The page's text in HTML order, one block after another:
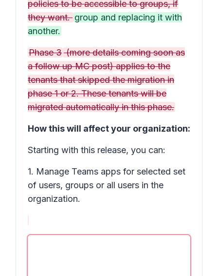
policies to be accessible to groups, if
they want. group and replacing it with
another.
Phase 3(more details coming soon as
a follow up MC post) applies to the
tenants that skipped the migration in
phase 1 or 2. These tenants will be
migrated automatically in this phase.
How this will affect your organization:
Starting with this release, you can:
1. Manage Teams apps for selected set
of users, groups or all users in the
organization.